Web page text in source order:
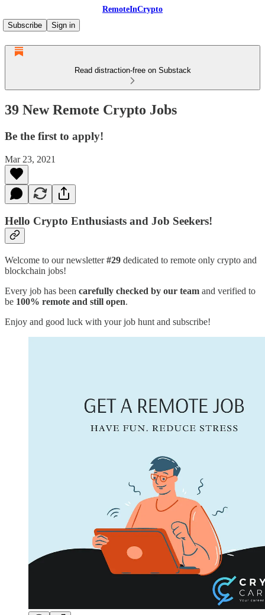
RemoteInCrypto
Subscribe
Sign in
Read distraction-free on Substack
39 New Remote Crypto Jobs
Be the first to apply!
Mar 23, 2021
Hello Crypto Enthusiasts and Job Seekers!
Welcome to our newsletter#29 dedicated to remote only crypto and
blockchain jobs!
Every job has been carefully checked by our team and verified to
be 100% remote and still open.
Enjoy and good luck with your job hunt and subscribe!